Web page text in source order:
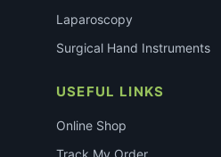
Laparoscopy
Surgical Hand Instruments
USEFUL LINKS
Online Shop